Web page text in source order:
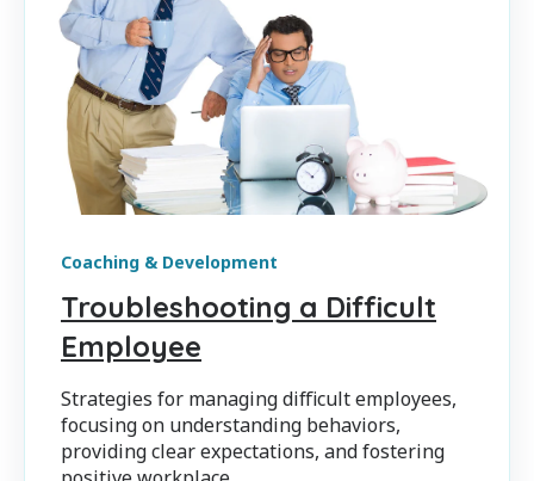
Coaching & Development
Troubleshooting a Difficult
Employee
Strategies for managing difficult employees,
focusing on understanding behaviors,
providing clear expectations, and fostering